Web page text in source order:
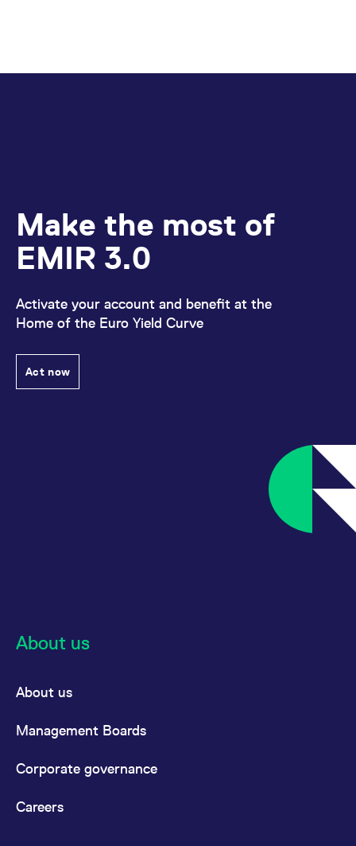
Make the most of
EMIR 3.0
Activate your account and benefit at the
Home of the Euro Yield Curve
Act now
About us
About us
Management Boards
Corporate governance
Careers